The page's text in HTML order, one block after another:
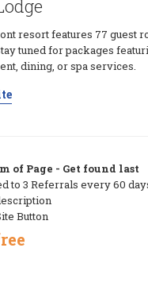
resort features 77 guest
tuned for packages
dining, or spa services.
of Page - Get found last
to 3 Referrals every 60
Button